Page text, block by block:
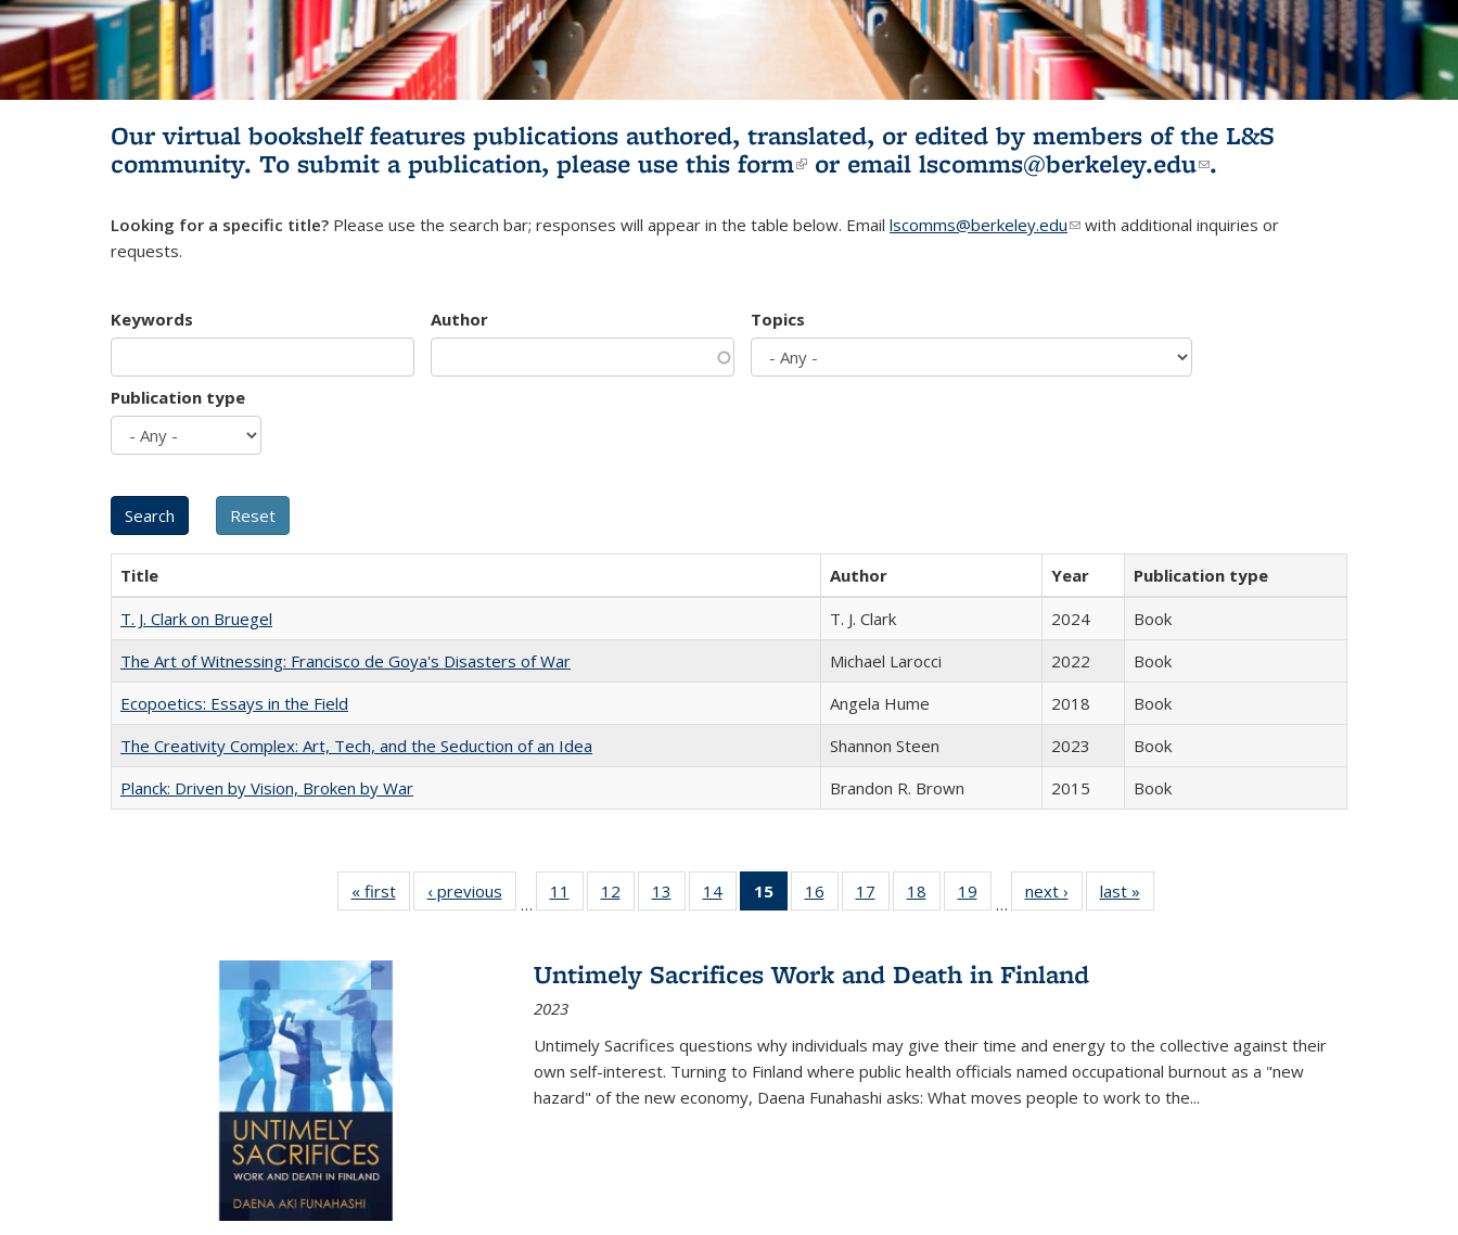
Our virtual bookshelf features publications authored, translated, or edited by members of the L&S
community. To submit a publication, please use this form(link is external)
or email lscomms@berkeley.edu(link sends e-
.
Looking for a specific title? Please use the search bar; responses will appear in the table below. Email lscomms@berkeley.edu(link sends e-mail)
with additional inquiries or
requests.
Keywords Author Topics
Publication type
Title Author Year
Publication type
T. J. Clark on Bruegel
T. J. Clark 2024
Book
The Art of Witnessing: Francisco de Goya's Disasters of War
Michael Larocci 2022
Book
Ecopoetics: Essays in the Field
Angela Hume 2018
Book
The Creativity Complex: Art, Tech, and the Seduction of an Idea
Shannon Steen 2023
Book
Planck: Driven by Vision, Broken by War
Brandon R. Brown 2015 Book
« first
Full listing
table:
‹ previous
Full listing
table:
…
11
of 22 Full
listing table:
12
of 22 Full
listing table:
13
of 22 Full
listing table:
14
of 22 Full
listing table:
15
of 22 Full
listing
Publications
(Current
16
of 22 Full
listing table:
17
of 22 Full
listing table:
18
of 22 Full
listing table:
19
of 22 Full
listing table:
…
next ›
Full listing
table:
last »
Untimely Sacrifices Work and Death in Finland
2023
Untimely Sacrifices questions why individuals may give their time and energy to the collective against their
own self-interest. Turning to Finland where public health officials named occupational burnout as a "new
hazard" of the new economy, Daena Funahashi asks: What moves people to work to the...